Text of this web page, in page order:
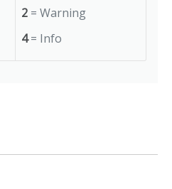
2= Warning
4= Info